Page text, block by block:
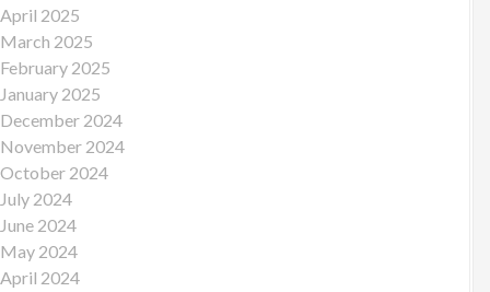
April 2025
March 2025
February 2025
January 2025
December 2024
November 2024
October 2024
July 2024
June 2024
May 2024
April 2024